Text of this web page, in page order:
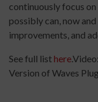
continuously focus
possibly can, now
improvements, and
See full list here
Version of Waves